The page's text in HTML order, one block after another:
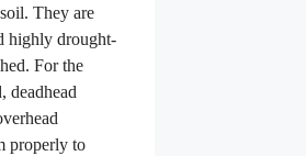
They are
highly drought-
For the
deadhead
properly to